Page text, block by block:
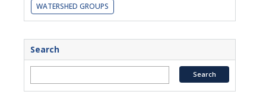
WATERSHED GROUPS
Search